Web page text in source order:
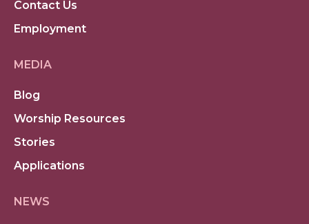
Contact Us
Employment
MEDIA
Blog
Worship Resources
Stories
Applications
NEWS